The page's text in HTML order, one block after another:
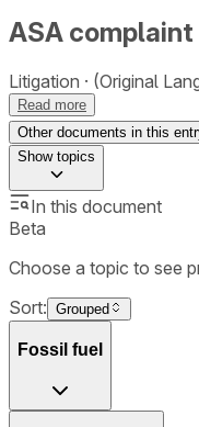
ASA
Litigation (Original
Read more
Other documents in this
Showtopics
In this document
Beta
Choose a topic to see
Sort: Grouped
Fossil fuel